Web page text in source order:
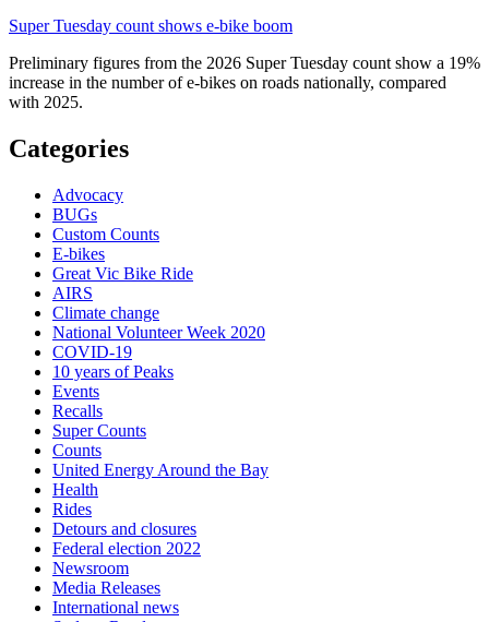
Super Tuesday count shows e-bike boom
Preliminary figures from the 2026 Super Tuesday count show a 19%
increase in the number of e-bikes on roads nationally, compared
with 2025.
Categories
Advocacy
BUGs
Custom Counts
E-bikes
Great Vic Bike Ride
AIRS
Climate change
National Volunteer Week 2020
COVID-19
10 years of Peaks
Events
Recalls
Super Counts
Counts
United Energy Around the Bay
Health
Rides
Detours and closures
Federal election 2022
Newsroom
Media Releases
International news